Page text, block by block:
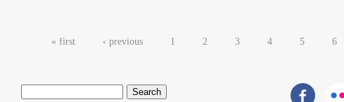
Pages
« first ‹ previous 1 2 3 4 5 6
Search